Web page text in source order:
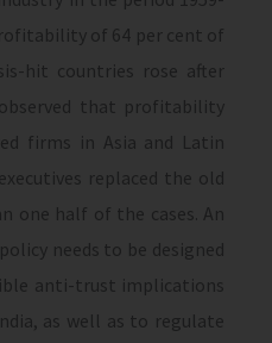
of 64 per cent of
hit countries rose after
that profitability
firms in Asia and Latin
replaced the old
one half of the cases. An
needs to be designed
anti-trust implications
as well as to regulate